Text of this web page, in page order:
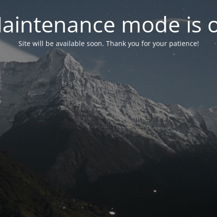
mode is
Site will be available soon. Thank you for your patience!